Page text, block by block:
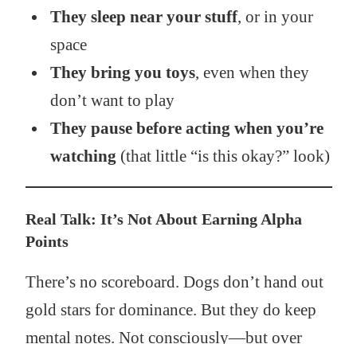
They sleep near your stuff, or in your
space
They bring you toys, even when they
don’t want to play
They pause before acting when you’re
watching (that little “is this okay?” look)
Real Talk: It’s Not About Earning Alpha
Points
There’s no scoreboard. Dogs don’t hand out
gold stars for dominance. But they do keep
mental notes. Not consciously—but over